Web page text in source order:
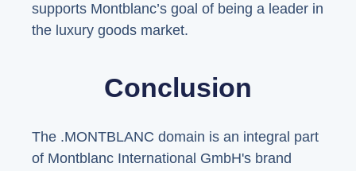
supports Montblanc’s goal of being a leader in
the luxury goods market.
Conclusion
The .MONTBLANC domain is an integral part
of Montblanc International GmbH's brand